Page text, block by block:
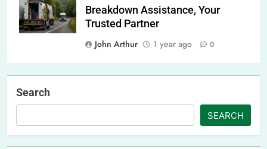
Breakdown Assistance, Your
Trusted Partner
John Arthur
1 year ago 0
Search
SEARCH